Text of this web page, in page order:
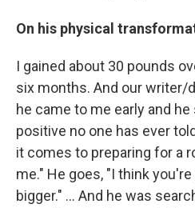
On his physical
I gained about 30 pounds
six months. And our writer/
he came to me early and he
positive no one has ever
it comes to preparing for a
me." He goes, "I think
bigger." ... And he was